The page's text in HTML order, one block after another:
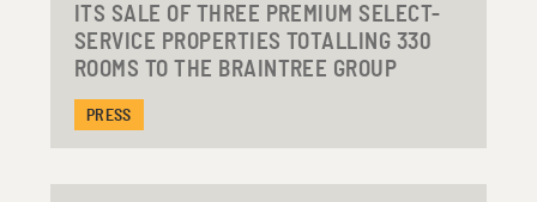
ITS SALE OF THREE PREMIUM SELECT-
SERVICE PROPERTIES TOTALLING 330
ROOMS TO THE BRAINTREE GROUP
PRESS